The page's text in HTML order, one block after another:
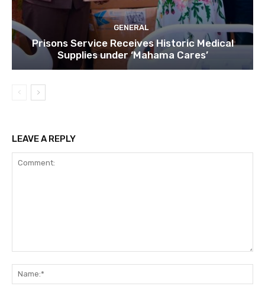
GENERAL
Prisons Service Receives Historic Medical
Supplies under ‘Mahama Cares’
LEAVE A REPLY